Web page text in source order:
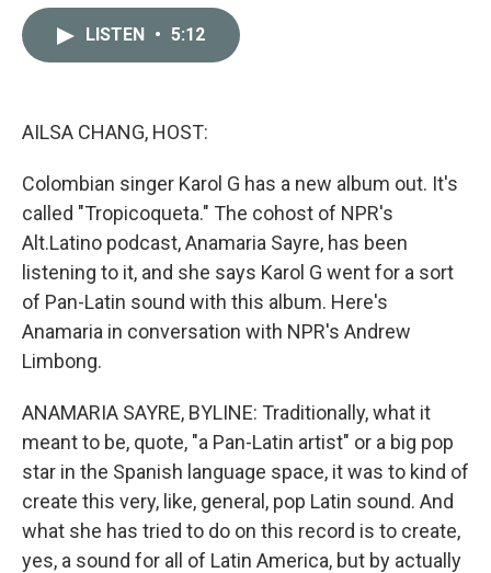
LISTEN • 5:12
AILSA CHANG, HOST:
Colombian singer Karol G has a new album out. It's
called "Tropicoqueta." The cohost of NPR's
Alt.Latino podcast, Anamaria Sayre, has been
listening to it, and she says Karol G went for a sort
of Pan-Latin sound with this album. Here's
Anamaria in conversation with NPR's Andrew
Limbong.
ANAMARIA SAYRE, BYLINE: Traditionally, what it
meant to be, quote, "a Pan-Latin artist" or a big pop
star in the Spanish language space, it was to kind of
create this very, like, general, pop Latin sound. And
what she has tried to do on this record is to create,
yes, a sound for all of Latin America, but by actually